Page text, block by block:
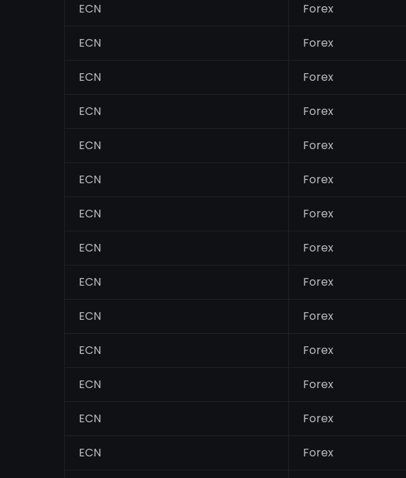
ECN Forex
ECN Forex
ECN Forex
ECN Forex
ECN Forex
ECN Forex
ECN Forex
ECN Forex
ECN Forex
ECN Forex
ECN Forex
ECN Forex
ECN Forex
ECN Forex